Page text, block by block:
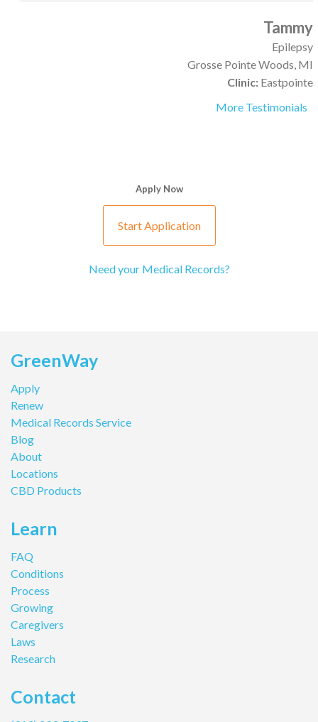
Tammy
Epilepsy
Grosse Pointe Woods, MI
Clinic: Eastpointe
More Testimonials
Apply Now
Start Application
Need your Medical Records?
GreenWay
Apply
Renew
Medical Records Service
Blog
About
Locations
CBD Products
Learn
FAQ
Conditions
Process
Growing
Caregivers
Laws
Research
Contact